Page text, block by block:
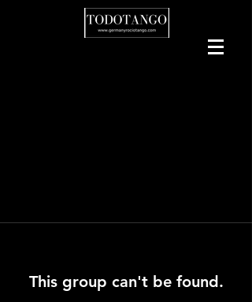
This group can't be found.